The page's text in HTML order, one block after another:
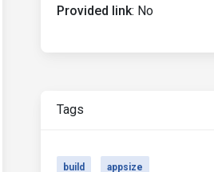
Provided link: No
Tags
build appsize